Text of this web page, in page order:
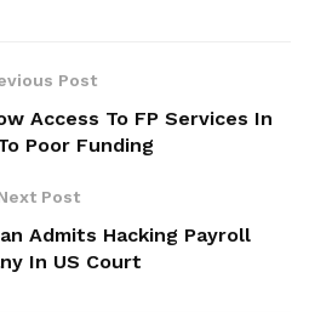
Post
Access To FP Services In
Poor Funding
Post
Admits Hacking Payroll
In US Court